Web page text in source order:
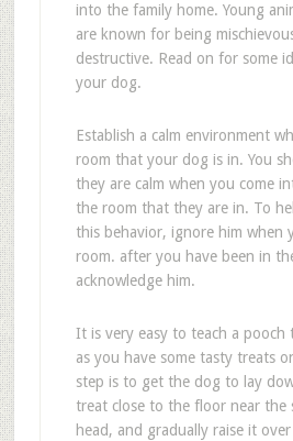
into the family home. Young
are known for being
destructive. Read on for some
your dog.
Establish a calm environment
room that your dog is in. You
they are calm when you come
the room that they are in. To
this behavior, ignore him when
room. after you have been in
acknowledge him.
It is very easy to teach a pooch
as you have some tasty treats
step is to get the dog to lay
treat close to the floor near the
head, and gradually raise it